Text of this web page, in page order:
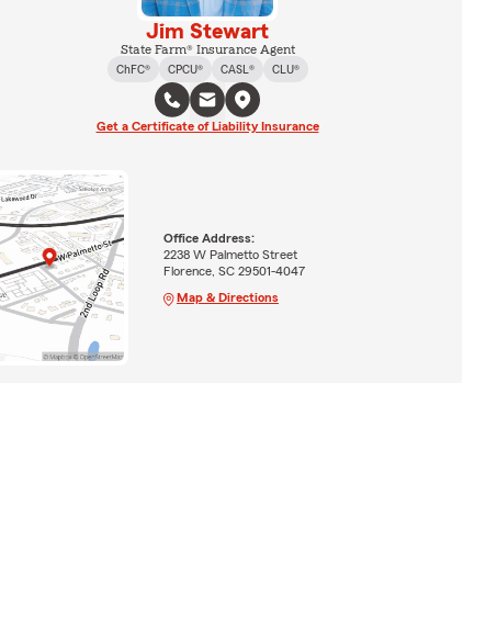
Jim Stewart
State Farm® Insurance Agent
ChFC®
CPCU® CASL® CLU®
Get a Certificate of Liability Insurance
Office Address:
2238 W Palmetto Street
Florence, SC 29501-4047
Map & Directions